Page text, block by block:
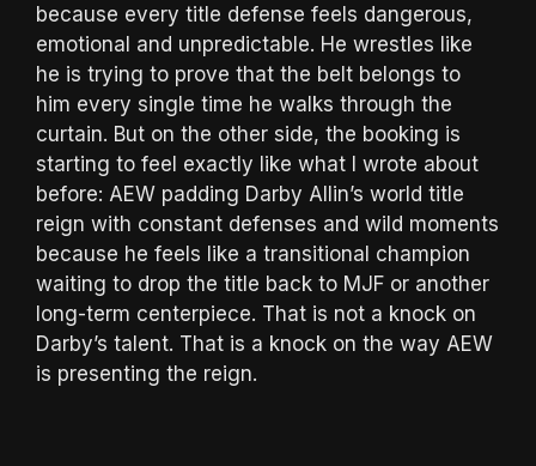
because every title defense feels dangerous,
emotional and unpredictable. He wrestles like
he is trying to prove that the belt belongs to
him every single time he walks through the
curtain. But on the other side, the booking is
starting to feel exactly like what I wrote about
before: AEW padding Darby Allin’s world title
reign with constant defenses and wild moments
because he feels like a transitional champion
waiting to drop the title back to MJF or another
long-term centerpiece. That is not a knock on
Darby’s talent. That is a knock on the way AEW
is presenting the reign.